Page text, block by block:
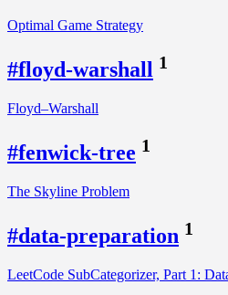
Optimal Game Strategy
#floyd-warshall 1
Floyd–Warshall
#fenwick-tree 1
The Skyline Problem
#data-preparation 1
LeetCode SubCategorizer, Part 1: